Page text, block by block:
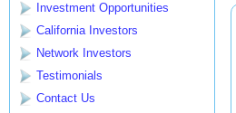
Investment Opportunities
California Investors
Network Investors
Testimonials
Contact Us